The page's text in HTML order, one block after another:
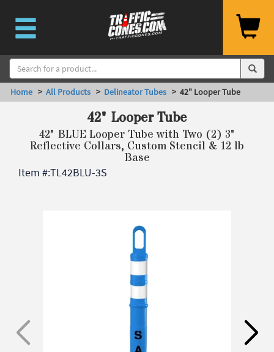
Home > All Products > Delineator Tubes > 42" Looper Tube
42" Looper Tube
42" BLUE Looper Tube with Two (2) 3"
Reflective Collars, Custom Stencil & 12 lb
Base
Item #:TL42BLU-3S